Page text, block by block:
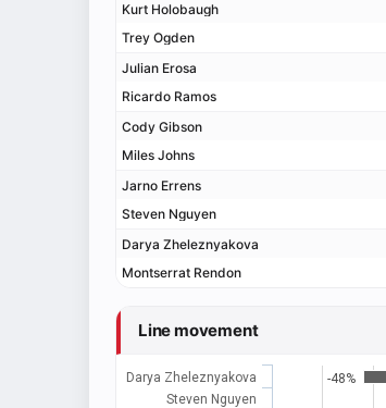
Kurt Holobaugh
Trey Ogden
Julian Erosa
Ricardo Ramos
Cody Gibson
Miles Johns
Jarno Errens
Steven Nguyen
Darya Zheleznyakova
Montserrat Rendon
Line movement
-48%
Darya Zheleznyakova
Steven Nguyen